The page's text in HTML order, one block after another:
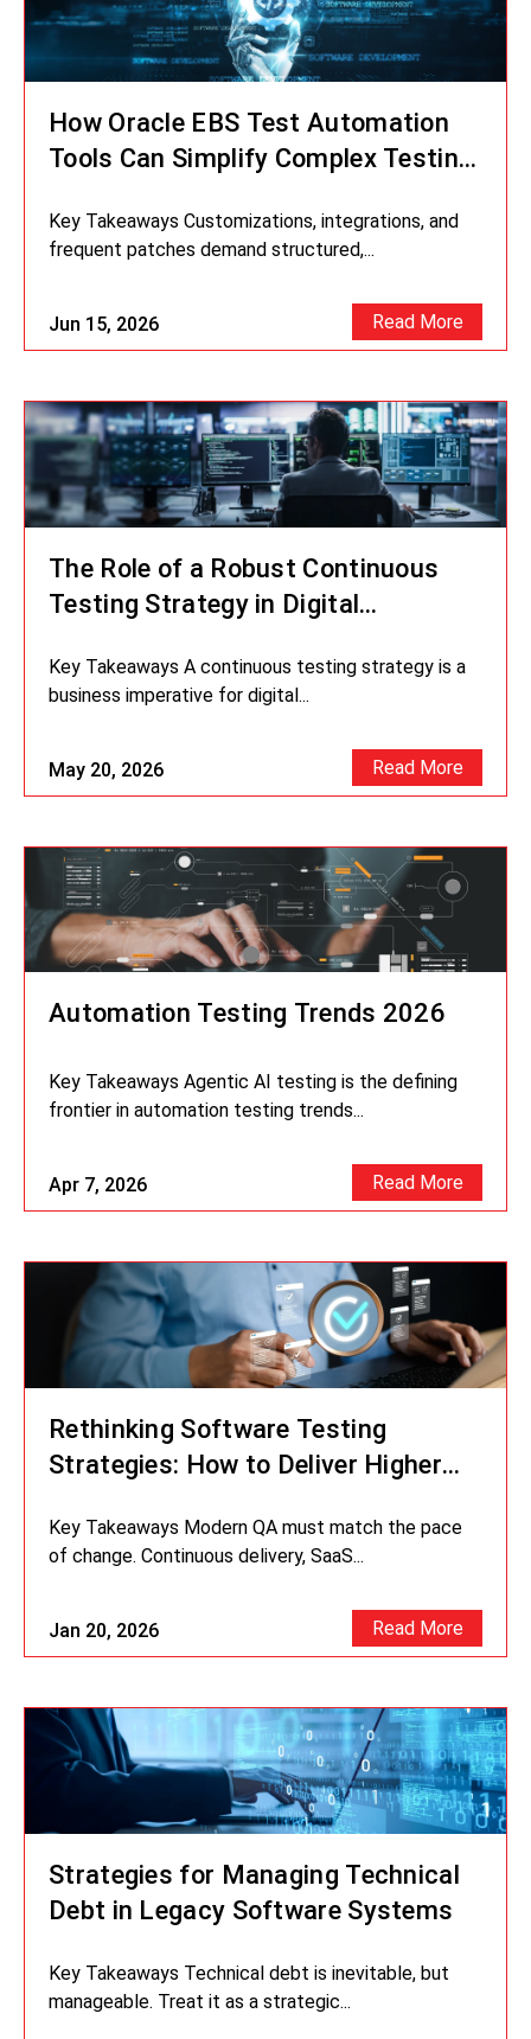
How Oracle EBS Test Automation
Tools Can Simplify Complex Testing
Jun 15, 2026
Key Takeaways Customizations, integrations, and
frequent patches demand structured,...
Read More
The Role of a Robust Continuous
Testing Strategy in Digital
May 20, 2026
Key Takeaways A continuous testing strategy is a
business imperative for digital...
Read More
Automation Testing Trends 2026
Apr 7, 2026
Key Takeaways Agentic AI testing is the defining
frontier in automation testing trends...
Read More
Rethinking Software Testing
Strategies: How to Deliver Higher
Jan 20, 2026
Key Takeaways Modern QA must match the pace
of change. Continuous delivery, SaaS...
Read More
Strategies for Managing Technical
Debt in Legacy Software Systems
Key Takeaways Technical debt is inevitable, but
manageable. Treat it as a strategic...